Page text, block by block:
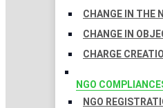
CHANGE IN THE
CHANGE IN
CHARGE
NGO
NGO